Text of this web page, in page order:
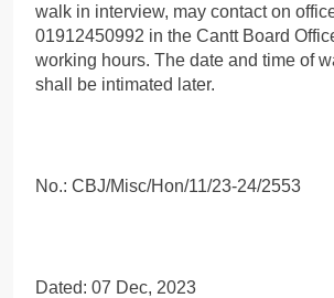
walk in interview, may contact on
01912450992 in the Cantt Board
working hours. The date and time of
shall be intimated later.
No.: CBJ/Misc/Hon/11/23-24/2553
Dated: 07 Dec, 2023